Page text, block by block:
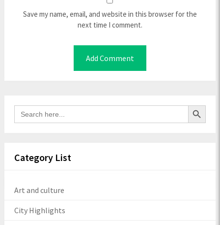
Save my name, email, and website in this browser for the
next time I comment.
Search
for:
Search Button
Category List
Art and culture
City Highlights